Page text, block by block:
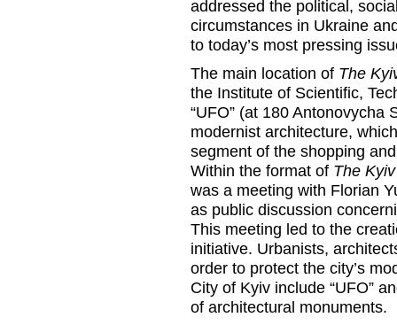
addressed the political,
circumstances in Ukraine
to today’s most pressing
The main location of The
the Institute of Scientific,
“UFO” (at 180 Antonovycha
modernist architecture,
segment of the shopping
Within the format of The
was a meeting with Florian
as public discussion
This meeting led to the
initiative. Urbanists,
order to protect the city’s
City of Kyiv include “UFO”
of architectural monuments.